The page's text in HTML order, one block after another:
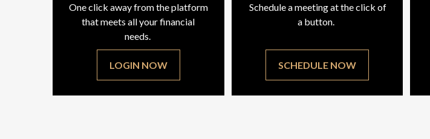
One click away from the platform
that meets all your financial
needs.
LOGIN NOW
Schedule a meeting at the click of
a button.
SCHEDULE NOW